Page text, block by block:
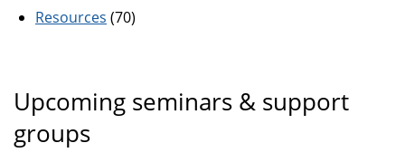
Resources (70)
Upcoming seminars & support
groups